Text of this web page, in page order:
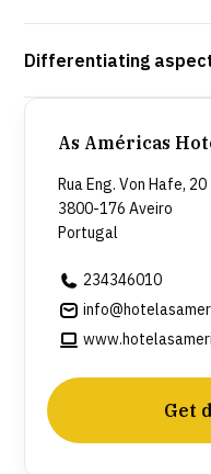
Differentiating
As Américas
Rua Eng. Von Hafe, 20
3800-176 Aveiro
Portugal
234346010
Get